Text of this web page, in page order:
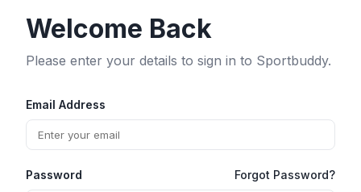
Welcome Back
Please enter your details to sign in to Sportbuddy.
Email Address
Password Forgot Password?